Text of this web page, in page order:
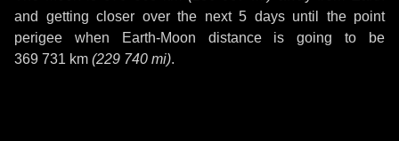
and getting closer over the next 5 daysuntil the point
perigee when Earth-Moon distance is going to be
369 731 km (229 740 mi).